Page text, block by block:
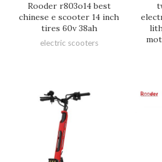
Rooder r803o14 best
chinese e scooter 14 inch
tires 60v 38ah
electric scooters